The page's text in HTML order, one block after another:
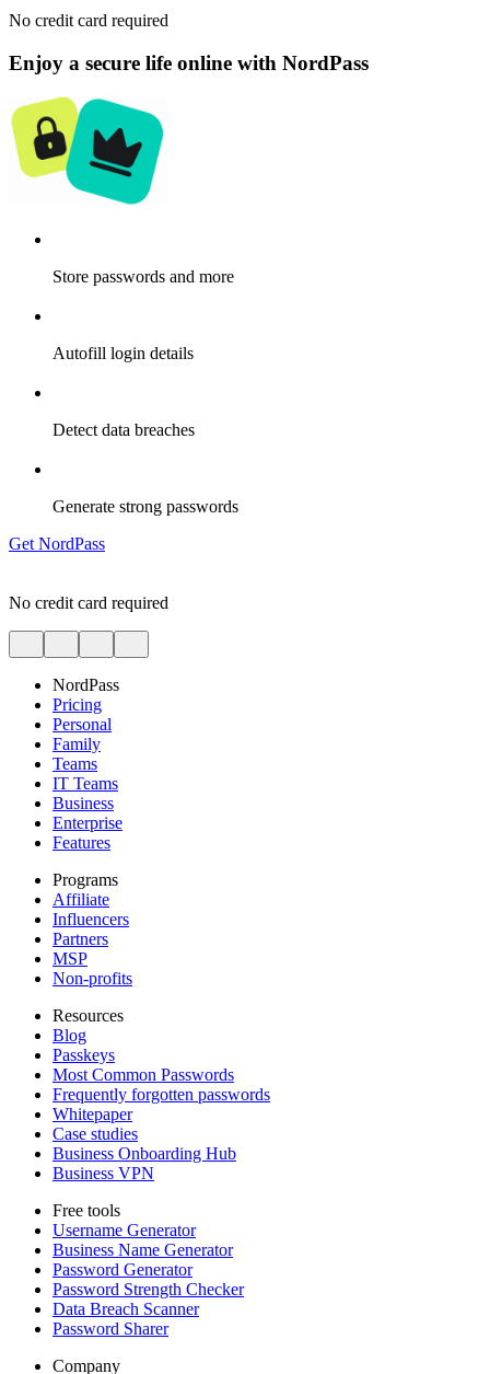
No credit card required
Enjoy a secure life online with NordPass
Store passwords and more
Autofill login details
Detect data breaches
Generate strong passwords
Get NordPass
No credit card required
NordPass
Pricing
Personal
Family
Teams
IT Teams
Business
Enterprise
Features
Programs
Affiliate
Influencers
Partners
MSP
Non-profits
Resources
Blog
Passkeys
Most Common Passwords
Frequently forgotten passwords
Whitepaper
Case studies
Business Onboarding Hub
Business VPN
Free tools
Username Generator
Business Name Generator
Password Generator
Password Strength Checker
Data Breach Scanner
Password Sharer
Company